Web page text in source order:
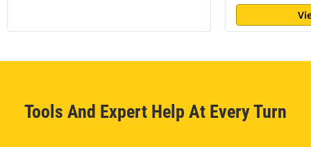
Tools And Expert Help At Every Turn